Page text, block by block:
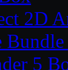
2D
5